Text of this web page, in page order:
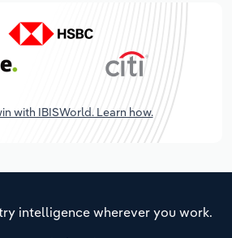
with IBISWorld. Learn how.
intelligence wherever you work.